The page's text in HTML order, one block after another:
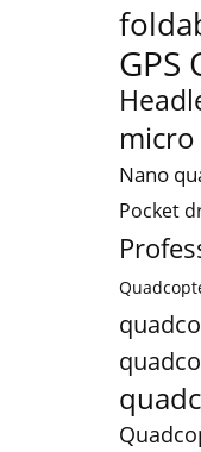
GPS
Nano
Pocket